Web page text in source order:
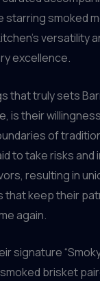
starring smoked
versatility
excellence.
that truly sets
is their
of
to take risks
resulting in
that keep their
again.
signature
brisket